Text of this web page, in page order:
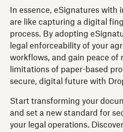
In essence, eSignatures
are like capturing a digital
process. By adopting
legal enforceability of your
workflows, and gain peace of
limitations of paper-based
secure, digital future with
Start transforming your
and set a new standard for
your legal operations.